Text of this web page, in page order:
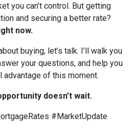
you can’t control. But getting
and securing a better rate?
now.
buying, let’s talk. I’ll walk you
your questions, and help you
of this moment.
doesn’t wait.
#MarketUpdate